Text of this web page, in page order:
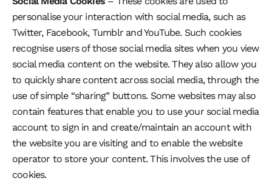
personalise your interaction with social media, such as
Twitter, Facebook, Tumblr and YouTube. Such cookies
recognise users of those social media sites when you view
social media content on the website. They also allow you
to quickly share content across social media, through the
use of simple “sharing” buttons. Some websites may also
contain features that enable you to use your social media
account to sign in and create/maintain an account with
the website you are visiting and to enable the website
operator to store your content. This involves the use of
cookies.